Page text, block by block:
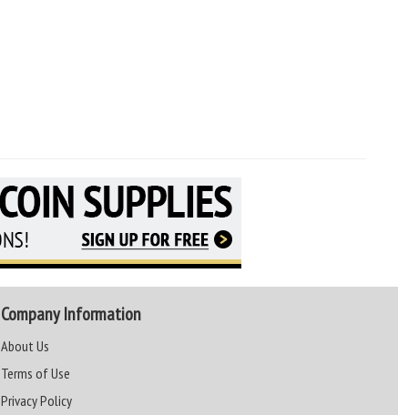
Company Information
About Us
Terms of Use
Privacy Policy